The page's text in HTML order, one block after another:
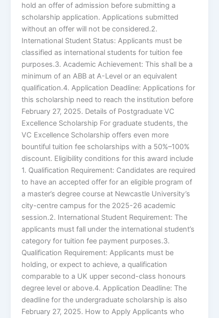
hold an offer of admission before submitting a
scholarship application. Applications submitted
without an offer will not be considered.2.
International Student Status: Applicants must be
classified as international students for tuition fee
purposes.3. Academic Achievement: This shall be a
minimum of an ABB at A-Level or an equivalent
qualification.4. Application Deadline: Applications for
this scholarship need to reach the institution before
February 27, 2025. Details of Postgraduate VC
Excellence Scholarship For graduate students, the
VC Excellence Scholarship offers even more
bountiful tuition fee scholarships with a 50%–100%
discount. Eligibility conditions for this award include
1. Qualification Requirement: Candidates are required
to have an accepted offer for an eligible program of
a master’s degree course at Newcastle University’s
city-centre campus for the 2025-26 academic
session.2. International Student Requirement: The
applicants must fall under the international student’s
category for tuition fee payment purposes.3.
Qualification Requirement: Applicants must be
holding, or expect to achieve, a qualification
comparable to a UK upper second-class honours
degree level or above.4. Application Deadline: The
deadline for the undergraduate scholarship is also
February 27, 2025. How to Apply Applicants who